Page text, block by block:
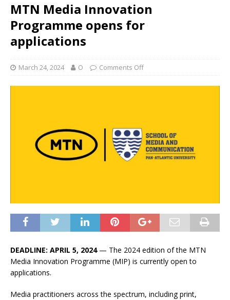
MTN Media Innovation
Programme opens for
applications
March 24, 2024 O Comments Off
DEADLINE: APRIL 5, 2024— The 2024 edition of the MTN
Media Innovation Programme (MIP) is currently open to
applications.
Media practitioners across the spectrum, including print,